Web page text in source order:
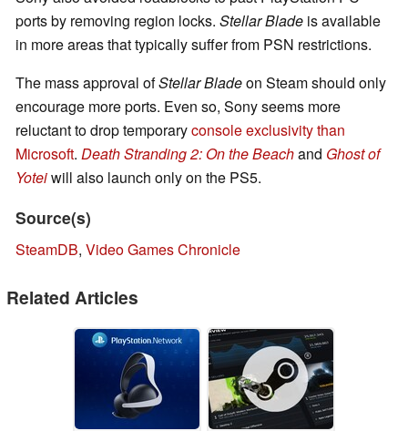
ports by removing region locks. Stellar Blade is available
in more areas that typically suffer from PSN restrictions.
The mass approval ofStellar Bladeon Steam should only
encourage more ports. Even so, Sony seems more
reluctant to drop temporaryconsole exclusivity than
Microsoft. Death Stranding 2: On the Beachand Ghost of
Yoteiwill also launch only on the PS5.
Source(s)
SteamDB, Video Games Chronicle
Related Articles